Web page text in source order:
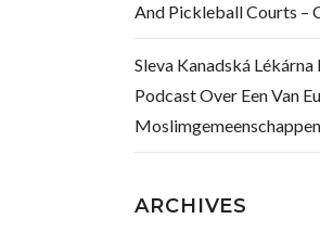
And Pickleball Courts –
Sleva Kanadská Lékárna
Podcast Over Een Van
ARCHIVES